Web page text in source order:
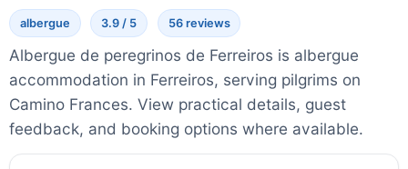
albergue 3.9 / 5 56 reviews
Albergue de peregrinos de Ferreiros is albergue
accommodation in Ferreiros, serving pilgrims on
Camino Frances. View practical details, guest
feedback, and booking options where available.